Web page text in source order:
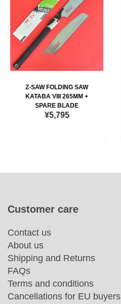
Z-SAW FOLDING SAW
KATABA VIII 265MM +
SPARE BLADE
¥5,795
Customer care
Contact us
About us
Shipping and Returns
FAQs
Terms and conditions
Cancellations for EU buyers